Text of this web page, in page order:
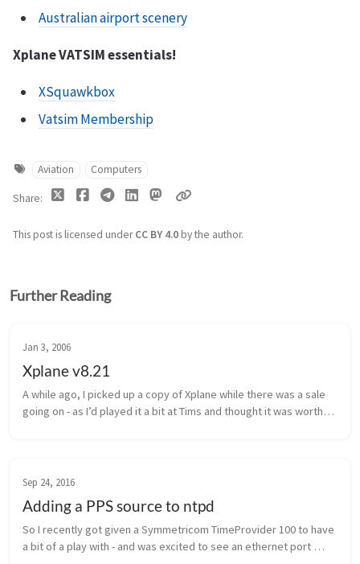
Australian airport scenery
Xplane VATSIM essentials!
XSquawkbox
Vatsim Membership
Aviation Computers
This post is licensed underCC BY 4.0by the author.
Share
Further Reading
Jan 3, 2006
Xplane v8.21
A while ago, I picked up a copy of Xplane while there was a sale
going on - as I’d played it a bit at Tims and thought it was worthy
Sep 24, 2016
Adding a PPS source to ntpd
So I recently got given a Symmetricom TimeProvider 100 to have
a bit of a play with - and was excited to see an ethernet port